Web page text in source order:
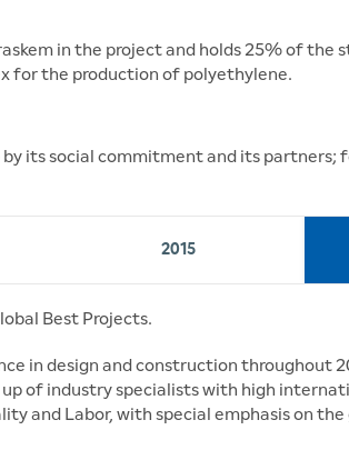
in the project and holds 25% of the
for the production of polyethylene.
its social commitment and its
2015
Best Projects.
in design and construction throughout
of industry specialists with high
and Labor, with special emphasis on